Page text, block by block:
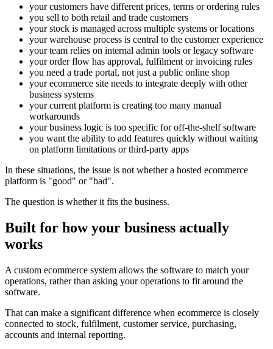
your customers have different prices, terms or ordering rules
you sell to both retail and trade customers
your stock is managed across multiple systems or locations
your warehouse process is central to the customer experience
your team relies on internal admin tools or legacy software
your order flow has approval, fulfilment or invoicing rules
you need a trade portal, not just a public online shop
your ecommerce site needs to integrate deeply with other
business systems
your current platform is creating too many manual
workarounds
your business logic is too specific for off-the-shelf software
you want the ability to add features quickly without waiting
on platform limitations or third-party apps
In these situations, the issue is not whether a hosted ecommerce
platform is "good" or "bad".
The question is whether it fits the business.
Built for how your business actually
works
A custom ecommerce system allows the software to match your
operations, rather than asking your operations to fit around the
software.
That can make a significant difference when ecommerce is closely
connected to stock, fulfilment, customer service, purchasing,
accounts and internal reporting.